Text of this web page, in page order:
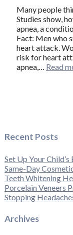
Many people
Studies show,
apnea, a
Fact: Men who
heart attack.
risk for heart
apnea,… Read
Recent Posts
Set Up Your
Same-Day
Teeth Whitening
Porcelain Veneers
Stopping
Archives